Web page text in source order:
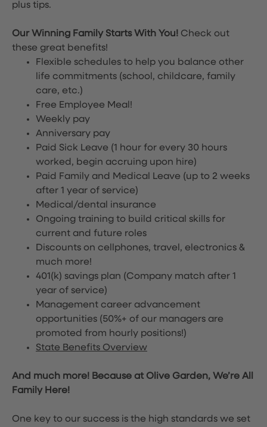
plus tips.
Our Winning Family Starts With You! Check out
these great benefits!
Flexible schedules to help you balance other
life commitments (school, childcare, family
care, etc.)
Free Employee Meal!
Weekly pay
Anniversary pay
Paid Sick Leave (1 hour for every 30 hours
worked, begin accruing upon hire)
Paid Family and Medical Leave (up to 2 weeks
after 1 year of service)
Medical/dental insurance
Ongoing training to build critical skills for
current and future roles
Discounts on cellphones, travel, electronics &
much more!
401(k) savings plan (Company match after 1
year of service)
Management career advancement
opportunities (50%+ of our managers are
promoted from hourly positions!)
State Benefits Overview
And much more! Because at Olive Garden, We’re All
Family Here!
One key to our success is the high standards we set